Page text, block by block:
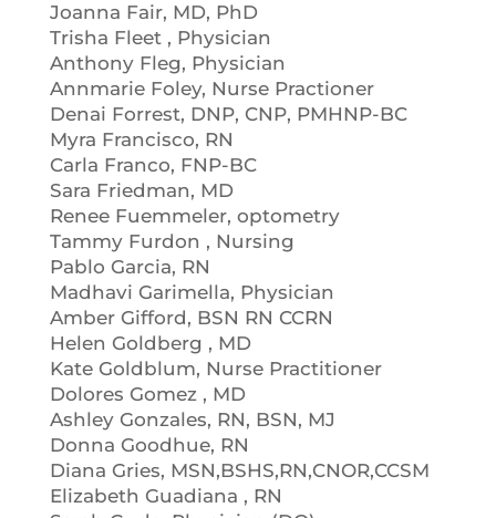
Joanna Fair, MD, PhD
Trisha Fleet , Physician
Anthony Fleg, Physician
Annmarie Foley, Nurse Practioner
Denai Forrest, DNP, CNP, PMHNP-BC
Myra Francisco, RN
Carla Franco, FNP-BC
Sara Friedman, MD
Renee Fuemmeler, optometry
Tammy Furdon , Nursing
Pablo Garcia, RN
Madhavi Garimella, Physician
Amber Gifford, BSN RN CCRN
Helen Goldberg , MD
Kate Goldblum, Nurse Practitioner
Dolores Gomez , MD
Ashley Gonzales, RN, BSN, MJ
Donna Goodhue, RN
Diana Gries, MSN,BSHS,RN,CNOR,CCSM
Elizabeth Guadiana , RN